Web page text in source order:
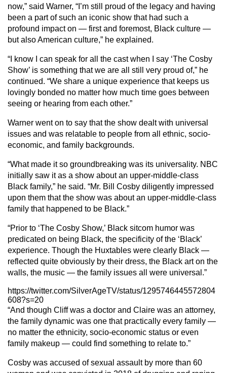
now,” said Warner, “I’m still proud of the legacy and having
been a part of such an iconic show that had such a
profound impact on — first and foremost, Black culture —
but also American culture,” he explained.
“I know I can speak for all the cast when I say ‘The Cosby
Show’ is something that we are all still very proud of,” he
continued. “We share a unique experience that keeps us
lovingly bonded no matter how much time goes between
seeing or hearing from each other.”
Warner went on to say that the show dealt with universal
issues and was relatable to people from all ethnic, socio-
economic, and family backgrounds.
“What made it so groundbreaking was its universality. NBC
initially saw it as a show about an upper-middle-class
Black family,” he said. “Mr. Bill Cosby diligently impressed
upon them that the show was about an upper-middle-class
family that happened to be Black.”
“Prior to ‘The Cosby Show,’ Black sitcom humor was
predicated on being Black, the specificity of the ‘Black’
experience. Though the Huxtables were clearly Black —
reflected quite obviously by their dress, the Black art on the
walls, the music — the family issues all were universal.”
https://twitter.com/SilverAgeTV/status/1295746445572804
608?s=20
“And though Cliff was a doctor and Claire was an attorney,
the family dynamic was one that practically every family —
no matter the ethnicity, socio-economic status or even
family makeup — could find something to relate to.”
Cosby was accused of sexual assault by more than 60